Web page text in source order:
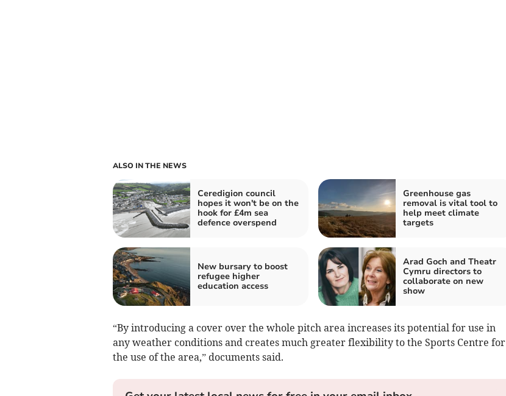
ALSO IN THE NEWS
Ceredigion council
hopes it won't be on the
hook for £4m sea
defence overspend
Greenhouse gas
removal is vital tool to
help meet climate
targets
New bursary to boost
refugee higher
education access
Arad Goch and Theatr
Cymru directors to
collaborate on new
show
“By introducing a cover over the whole pitch area increases its potential for use in
any weather conditions and creates much greater flexibility to the Sports Centre for
the use of the area,” documents said.